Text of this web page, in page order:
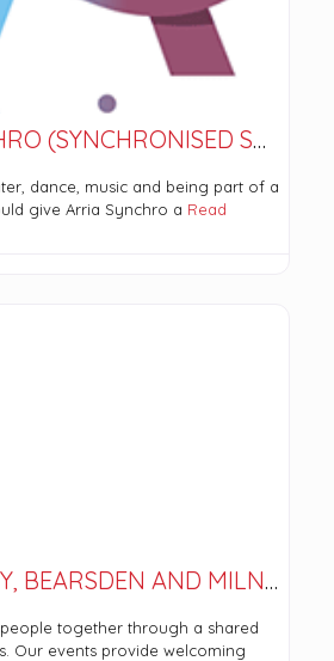
ARRIA SYNCHRO (SYNCHRONISED SWIMMING)
dance, music and being part of a
give Arria Synchro a Read
ARTS SOCIETY, BEARSDEN AND MILNGAVIE
together through a shared
Our events provide welcoming